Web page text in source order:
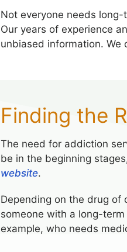
Not everyone needs
Our years of experience
unbiased information. We
Finding the
The need for addiction
be in the beginning
website.
Depending on the drug of
someone with a long-
example, who needs